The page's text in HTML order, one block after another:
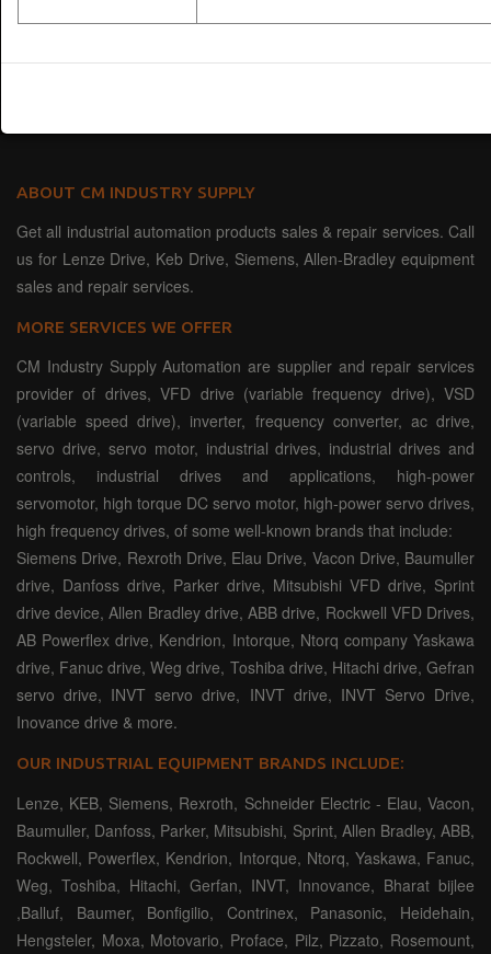
ABOUT CM INDUSTRY SUPPLY
Get all industrial automation products sales & repair services. Call
us for Lenze Drive, Keb Drive, Siemens, Allen-Bradley equipment
sales and repair services.
MORE SERVICES WE OFFER
CM Industry Supply Automation are supplier and repair services
provider of drives, VFD drive (variable frequency drive), VSD
(variable speed drive), inverter, frequency converter, ac drive,
servo drive, servo motor, industrial drives, industrial drives and
controls, industrial drives and applications, high-power
servomotor, high torque DC servo motor, high-power servo drives,
high frequency drives, of some well-known brands that include:
Siemens Drive, Rexroth Drive, Elau Drive, Vacon Drive, Baumuller
drive, Danfoss drive, Parker drive, Mitsubishi VFD drive, Sprint
drive device, Allen Bradley drive, ABB drive, Rockwell VFD Drives,
AB Powerflex drive, Kendrion, Intorque, Ntorq company Yaskawa
drive, Fanuc drive, Weg drive, Toshiba drive, Hitachi drive, Gefran
servo drive, INVT servo drive, INVT drive, INVT Servo Drive,
Inovance drive & more.
OUR INDUSTRIAL EQUIPMENT BRANDS INCLUDE:
Lenze, KEB, Siemens, Rexroth, Schneider Electric - Elau, Vacon,
Baumuller, Danfoss, Parker, Mitsubishi, Sprint, Allen Bradley, ABB,
Rockwell, Powerflex, Kendrion, Intorque, Ntorq, Yaskawa, Fanuc,
Weg, Toshiba, Hitachi, Gerfan, INVT, Innovance, Bharat bijlee
,Balluf, Baumer, Bonfigilio, Contrinex, Panasonic, Heidehain,
Hengsteler, Moxa, Motovario, Proface, Pilz, Pizzato, Rosemount,